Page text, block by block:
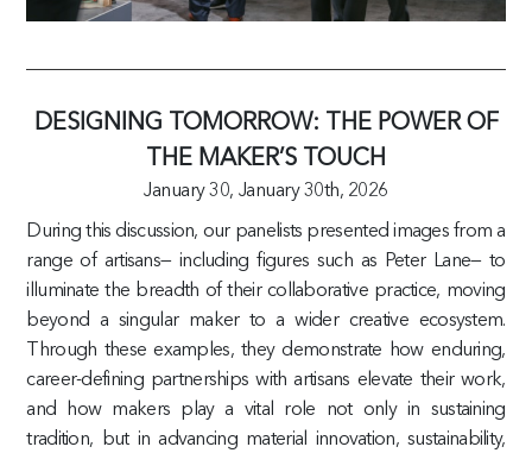
DESIGNING TOMORROW: THE POWER OF
THE MAKER’S TOUCH
January 30, January 30th, 2026
During this discussion, our panelists presented images from a
range of artisans— including figures such as Peter Lane— to
illuminate the breadth of their collaborative practice, moving
beyond a singular maker to a wider creative ecosystem.
Through these examples, they demonstrate how enduring,
career-defining partnerships with artisans elevate their work,
and how makers play a vital role not only in sustaining
tradition, but in advancing material innovation, sustainability,